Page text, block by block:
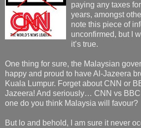
paying any taxes
years, amongst
note this piece of
unconfirmed, but I
it’s true.
One thing for sure, the Malaysian
happy and proud to have Al-Jazeera
Kuala Lumpur. Forget about CNN or
Jazeera! And seriously… CNN vs
one do you think Malaysia will favour?
But lo and behold, I am sure it never